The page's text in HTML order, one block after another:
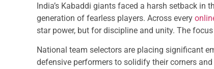
India’s Kabaddi giants faced a harsh setback in
generation of fearless players. Across every
star power, but for discipline and unity. The
National team selectors are placing significant
defensive performers to solidify their corners